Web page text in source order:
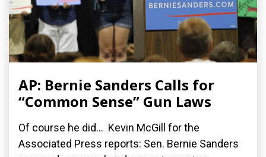
AP: Bernie Sanders Calls for
“Common Sense” Gun Laws
Of course he did... Kevin McGill for the
Associated Press reports: Sen. Bernie Sanders